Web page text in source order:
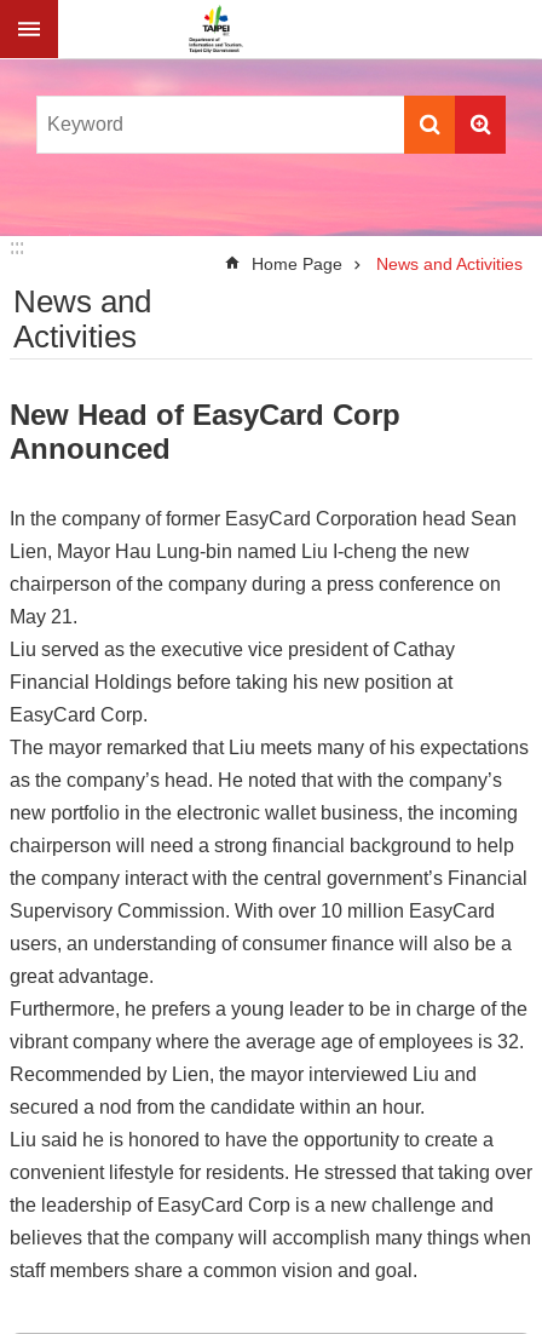
Jump to the content zone at the center
:::
:::
Home Page News and Activities
News and
Activities
New Head of EasyCard Corp
Announced
In the company of former EasyCard Corporation head Sean
Lien, Mayor Hau Lung-bin named Liu I-cheng the new
chairperson of the company during a press conference on
May 21.
Liu served as the executive vice president of Cathay
Financial Holdings before taking his new position at
EasyCard Corp.
The mayor remarked that Liu meets many of his expectations
as the company’s head. He noted that with the company’s
new portfolio in the electronic wallet business, the incoming
chairperson will need a strong financial background to help
the company interact with the central government’s Financial
Supervisory Commission. With over 10 million EasyCard
users, an understanding of consumer finance will also be a
great advantage.
Furthermore, he prefers a young leader to be in charge of the
vibrant company where the average age of employees is 32.
Recommended by Lien, the mayor interviewed Liu and
secured a nod from the candidate within an hour.
Liu said he is honored to have the opportunity to create a
convenient lifestyle for residents. He stressed that taking over
the leadership of EasyCard Corp is a new challenge and
believes that the company will accomplish many things when
staff members share a common vision and goal.